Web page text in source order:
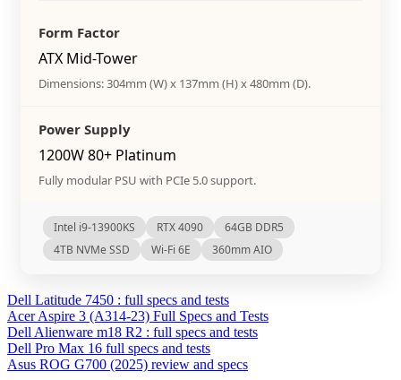
Form Factor
ATX Mid-Tower
Dimensions: 304mm (W) x 137mm (H) x 480mm (D).
Power Supply
1200W 80+ Platinum
Fully modular PSU with PCIe 5.0 support.
Intel i9-13900KS RTX 4090
64GB DDR5
4TB NVMe SSD
Wi-Fi 6E 360mm AIO
Dell Latitude 7450 : full specs and tests
Acer Aspire 3 (A314-23) Full Specs and Tests
Dell Alienware m18 R2 : full specs and tests
Dell Pro Max 16 full specs and tests
Asus ROG G700 (2025) review and specs